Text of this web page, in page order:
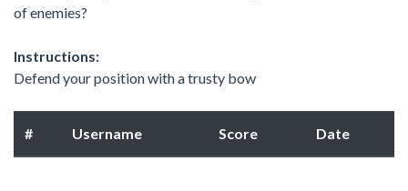
of enemies?
Instructions:
Defend your position with a trusty bow
# Username Score Date